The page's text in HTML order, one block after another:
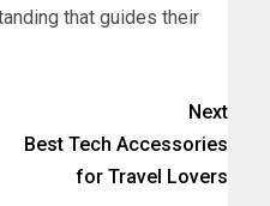
that guides their
Next
Best Tech Accessories
for Travel Lovers